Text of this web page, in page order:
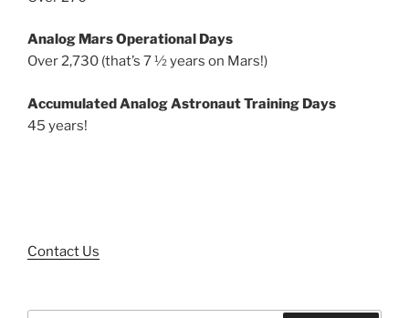
Analog Mars Operational Days
Over 2,730 (that’s 7 ½ years on Mars!)
Accumulated Analog Astronaut Training Days
45 years!
Contact Us